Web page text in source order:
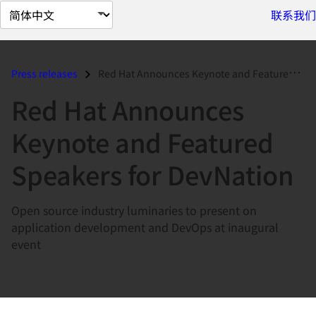
切
换
面
联系我们
Press releases Red Hat Announces Keynote and Featured Speakers for DevNation...
Red Hat Announces
Keynote and Featured
Speakers for DevNation
Open source industry luminaries to present on
application development and DevOps at inaugural
event